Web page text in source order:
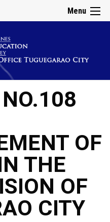
Menu
OF
THE
OF
CITY